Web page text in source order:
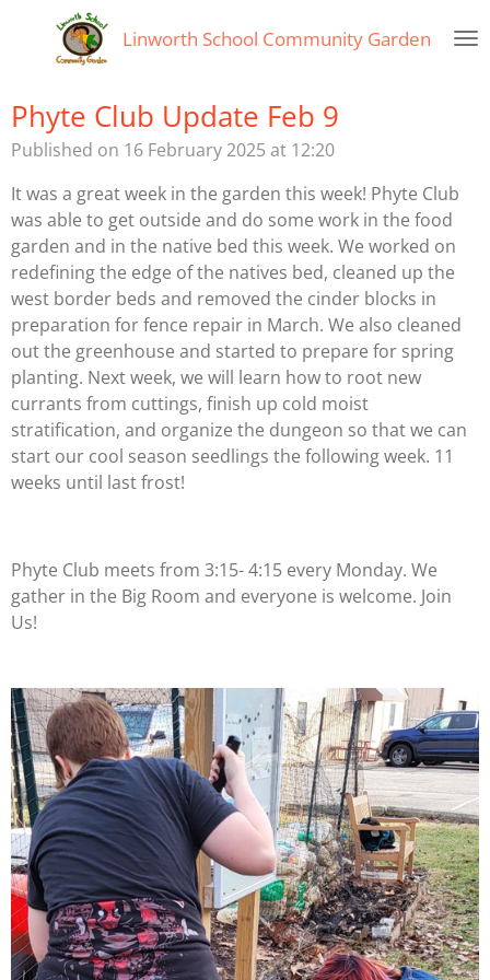
content
Linworth School Community Garden
Phyte Club Update Feb 9
Published on 16 February 2025 at 12:20
It was a great week in the garden this week! Phyte Club
was able to get outside and do some work in the food
garden and in the native bed this week. We worked on
redefining the edge of the natives bed, cleaned up the
west border beds and removed the cinder blocks in
preparation for fence repair in March. We also cleaned
out the greenhouse and started to prepare for spring
planting. Next week, we will learn how to root new
currants from cuttings, finish up cold moist
stratification, and organize the dungeon so that we can
start our cool season seedlings the following week. 11
weeks until last frost!
Phyte Club meets from 3:15- 4:15 every Monday. We
gather in the Big Room and everyone is welcome. Join
Us!